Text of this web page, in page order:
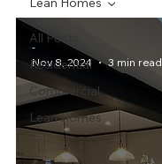
All Posts
Residential
Commercial
Lean Homes
-
Nov 8, 2024
3 min read